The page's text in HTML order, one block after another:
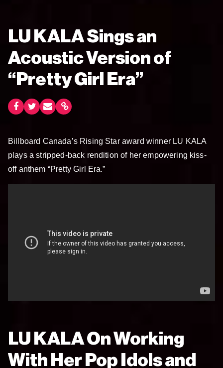
LU KALA Sings an
Acoustic Version of
“Pretty Girl Era”
Billboard Canada’s Rising Star award winner LU KALA
plays a stripped-back rendition of her empowering kiss-
off anthem “Pretty Girl Era.”
LU KALA On Working
With Her Pop Idols and